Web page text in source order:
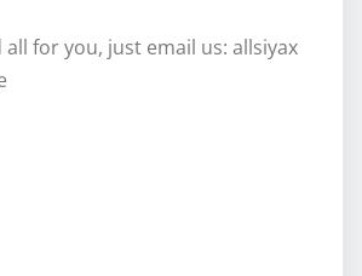
for you, just email us: allsiyax